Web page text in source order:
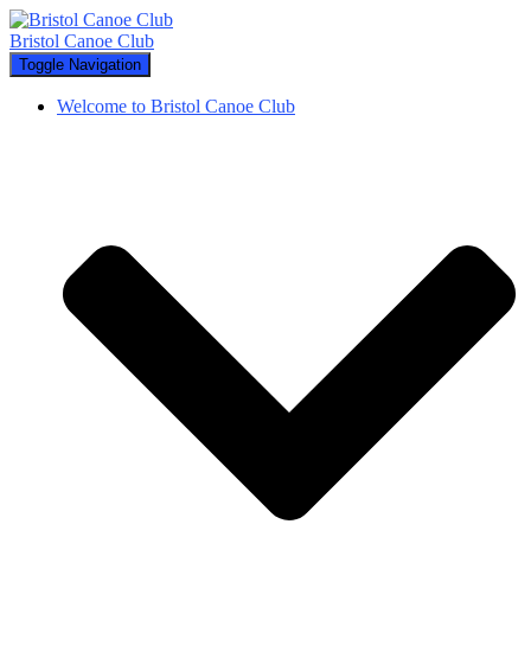
Bristol Canoe Club
Toggle Navigation
Welcome to Bristol Canoe Club